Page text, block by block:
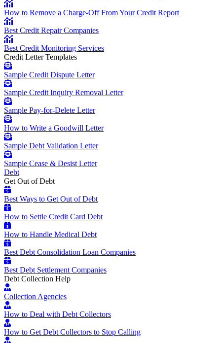
How to Remove a Charge-Off From Your Credit Report
Best Credit Repair Companies
Best Credit Monitoring Services
Credit Letter Templates
Sample Credit Dispute Letter
Sample Credit Inquiry Removal Letter
Sample Pay-for-Delete Letter
How to Write a Goodwill Letter
Sample Debt Validation Letter
Sample Cease & Desist Letter
Debt
Get Out of Debt
Best Ways to Get Out of Debt
How to Settle Credit Card Debt
How to Handle Medical Debt
Best Debt Consolidation Loan Companies
Best Debt Settlement Companies
Debt Collection Help
Collection Agencies
How to Deal with Debt Collectors
How to Get Debt Collectors to Stop Calling